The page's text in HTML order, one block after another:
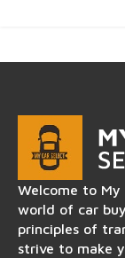
Welcome to
world of car
principles of
strive to make